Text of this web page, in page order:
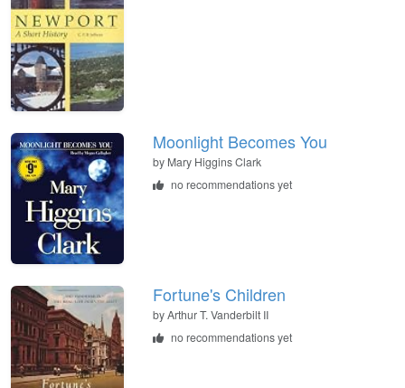
Moonlight Becomes You
by Mary Higgins Clark
no recommendations yet
Fortune's Children
byArthur T. Vanderbilt II
no recommendations yet